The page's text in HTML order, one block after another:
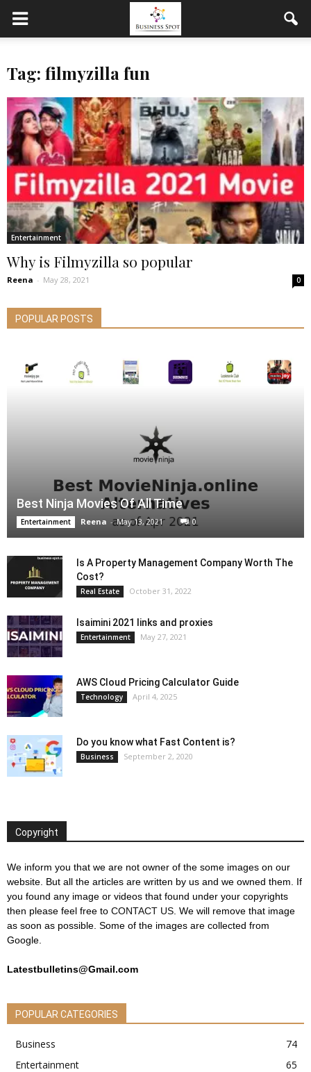
Tag: filmyzilla fun
Entertainment
Why is Filmyzilla so popular
Reena - May 28, 2021 0
POPULAR POSTS
Best Ninja Movies Of All Time
Entertainment Reena - May 13, 2021 0
Is A Property Management Company Worth The
Cost?
Real Estate October 31, 2022
Isaimini 2021 links and proxies
Entertainment May 27, 2021
AWS Cloud Pricing Calculator Guide
Technology April 4, 2025
Do you know what Fast Content is?
Business September 2, 2020
Copyright
We inform you that we are not owner of the some images on our
website. But all the articles are written by us and we owned them. If
you found any image or videos that found under your copyrights
then please feel free to CONTACT US . We will remove that image
as soon as possible. Some of the images are collected from
Google.
Latestbulletins@Gmail.com
POPULAR CATEGORIES
Business
74
Entertainment
65